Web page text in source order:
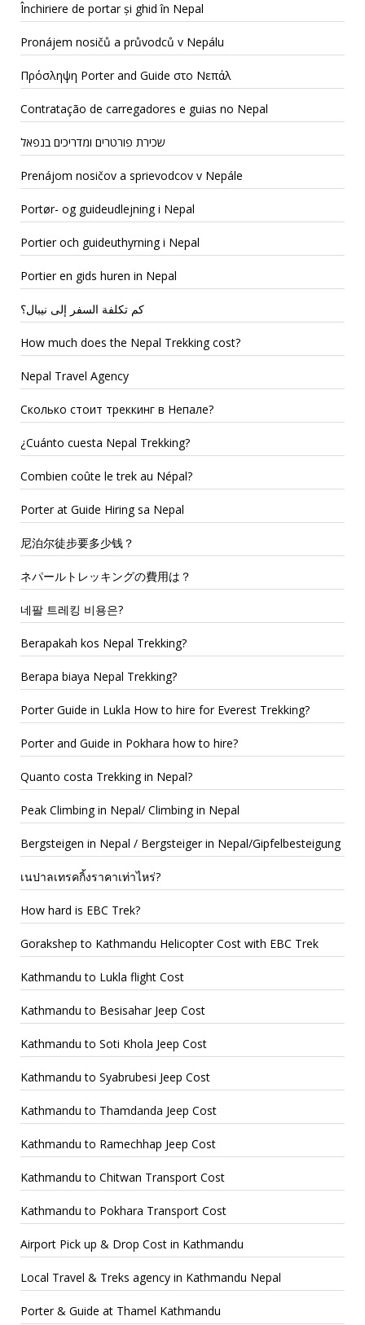
Închiriere de portar și ghid în Nepal
Pronájem nosičů a průvodců v Nepálu
Πρόσληψη Porter and Guide στο Νεπάλ
Contratação de carregadores e guias no Nepal
שכירת פורטרים ומדריכים בנפאל
Prenájom nosičov a sprievodcov v Nepále
Portør- og guideudlejning i Nepal
Portier och guideuthyrning i Nepal
Portier en gids huren in Nepal
كم تكلفة السفر إلى نيبال؟
How much does the Nepal Trekking cost?
Nepal Travel Agency
Сколько стоит треккинг в Непале?
¿Cuánto cuesta Nepal Trekking?
Combien coûte le trek au Népal?
Porter at Guide Hiring sa Nepal
尼泊尔徒步要多少钱？
ネパールトレッキングの費用は？
네팔 트레킹 비용은?
Berapakah kos Nepal Trekking?
Berapa biaya Nepal Trekking?
Porter Guide in Lukla How to hire for Everest Trekking?
Porter and Guide in Pokhara how to hire?
Quanto costa Trekking in Nepal?
Peak Climbing in Nepal/ Climbing in Nepal
Bergsteigen in Nepal / Bergsteiger in Nepal/Gipfelbesteigung
เนปาลเทรคกิ้งราคาเท่าไหร่?
How hard is EBC Trek?
Gorakshep to Kathmandu Helicopter Cost with EBC Trek
Kathmandu to Lukla flight Cost
Kathmandu to Besisahar Jeep Cost
Kathmandu to Soti Khola Jeep Cost
Kathmandu to Syabrubesi Jeep Cost
Kathmandu to Thamdanda Jeep Cost
Kathmandu to Ramechhap Jeep Cost
Kathmandu to Chitwan Transport Cost
Kathmandu to Pokhara Transport Cost
Airport Pick up & Drop Cost in Kathmandu
Local Travel & Treks agency in Kathmandu Nepal
Porter & Guide at Thamel Kathmandu